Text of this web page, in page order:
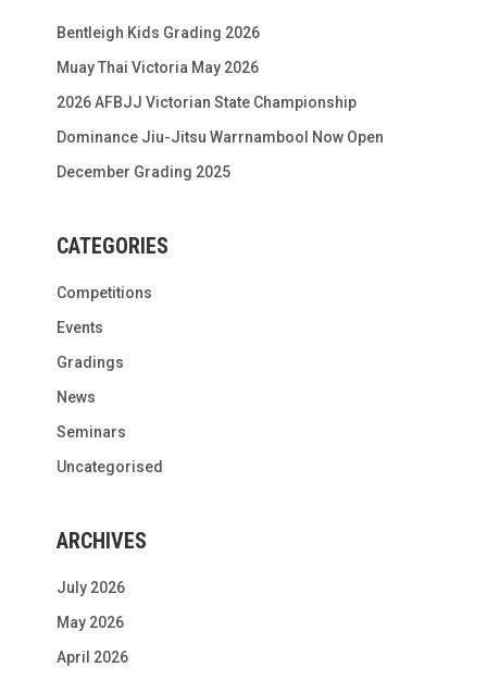
Bentleigh Kids Grading 2026
Muay Thai Victoria May 2026
2026 AFBJJ Victorian State Championship
Dominance Jiu-Jitsu Warrnambool Now Open
December Grading 2025
CATEGORIES
Competitions
Events
Gradings
News
Seminars
Uncategorised
ARCHIVES
July 2026
May 2026
April 2026